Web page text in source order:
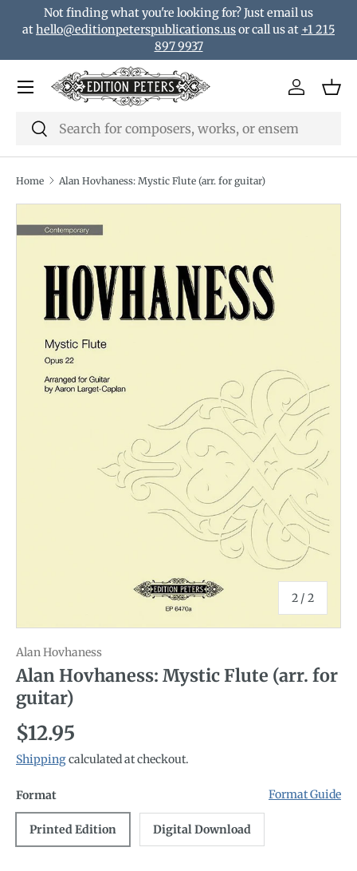
Skip to content
Not finding what you're looking for? Just email us
athello@editionpeterspublications.usor call us at +1 215
897 9937
Search
Search
Log in
Menu
Home Alan Hovhaness: Mystic Flute (arr. for guitar)
Translation missing:
2 / of
2
Alan Hovhaness
Alan Hovhaness: Mystic Flute (arr. for
guitar)
Regular price
$12.95
Shippingcalculated at checkout.
Format Format Guide
Printed Edition Digital Download